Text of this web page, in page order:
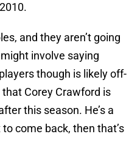
and they aren’t going
involve saying
though is likely off-
Corey Crawford is
this season. He’s a
come back, then that’s